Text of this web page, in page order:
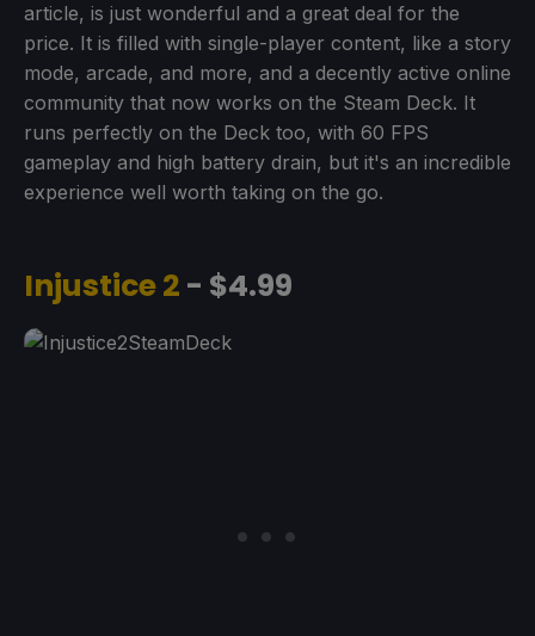
article, is just wonderful and a great deal for the
price. It is filled with single-player content, like a story
mode, arcade, and more, and a decently active online
community that now works on the Steam Deck. It
runs perfectly on the Deck too, with 60 FPS
gameplay and high battery drain, but it's an incredible
experience well worth taking on the go.
Injustice 2 - $4.99